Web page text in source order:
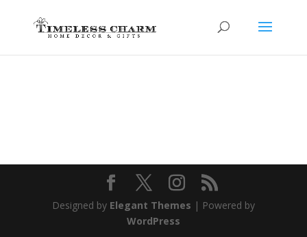
Designed by Elegant Themes | Powered by
WordPress